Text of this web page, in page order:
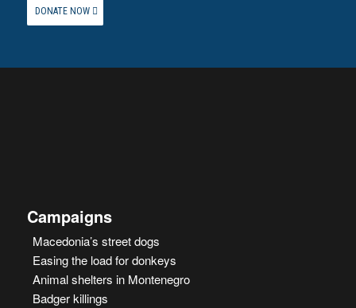
DONATE NOW
Campaigns
Macedonia’s street dogs
Easing the load for donkeys
Animal shelters in Montenegro
Badger killings